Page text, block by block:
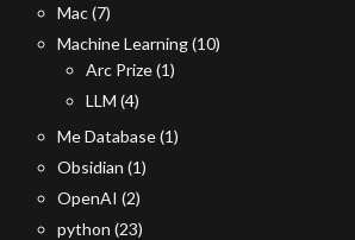
Mac(7)
Machine Learning(10)
Arc Prize(1)
LLM (4)
Me Database(1)
Obsidian (1)
OpenAI (2)
python (23)